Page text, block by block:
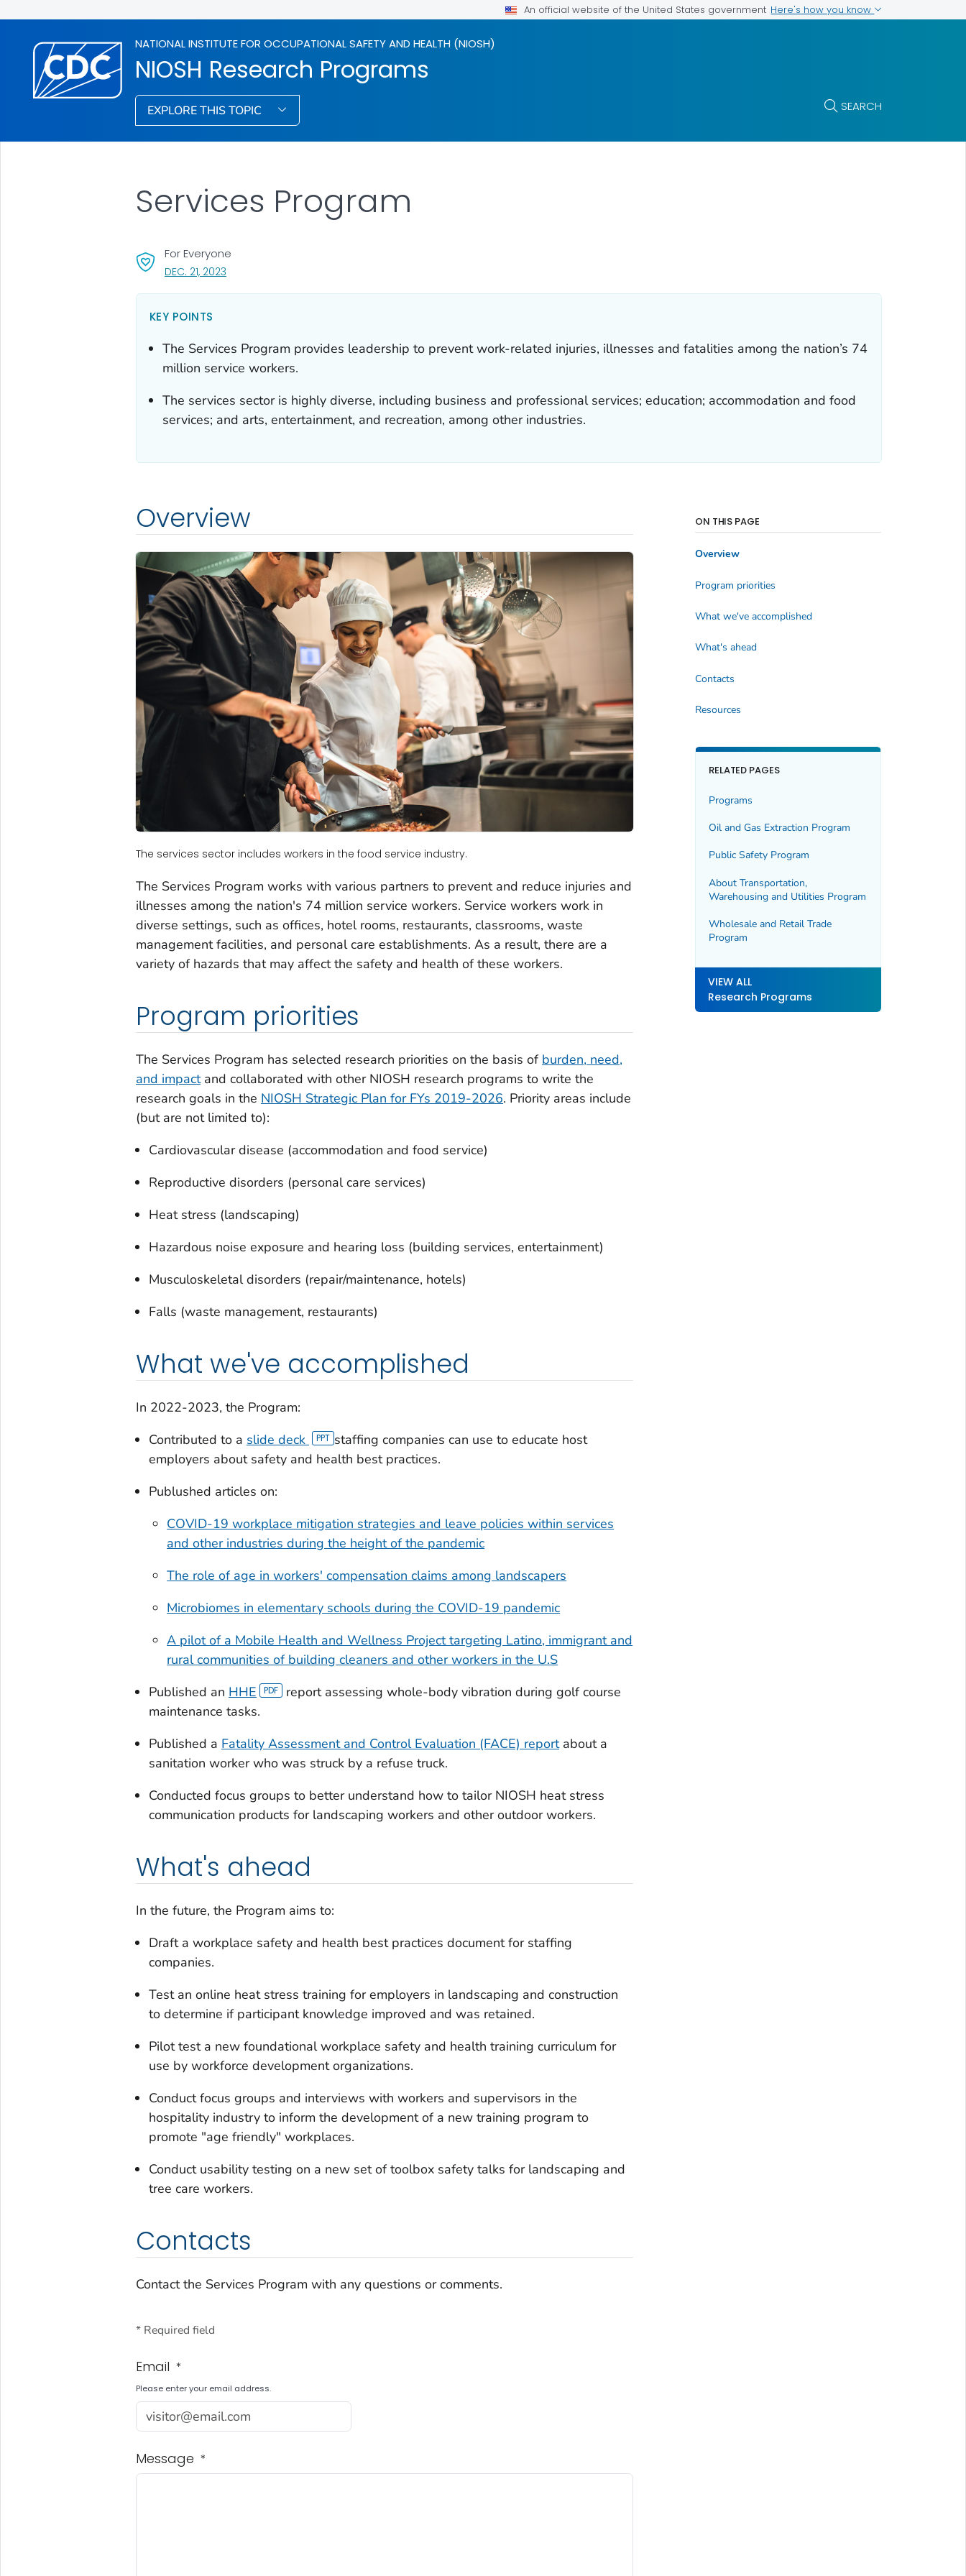
An official website of the United States government Here's how you know
NATIONAL INSTITUTE FOR OCCUPATIONAL SAFETY AND HEALTH (NIOSH)
NIOSH Research Programs
EXPLORE THIS TOPIC SEARCH
Services Program
For Everyone
DEC. 21, 2023, VISIT LINK FOR DETAILS.
KEY POINTS
The Services Program provides leadership to prevent work-related injuries, illnesses and fatalities among the nation’s 74
million service workers.
The services sector is highly diverse, including business and professional services; education; accommodation and food
services; and arts, entertainment, and recreation, among other industries.
Overview
The services sector includes workers in the food service industry.
The Services Program works with various partners to prevent and reduce injuries and
illnesses among the nation's 74 million service workers. Service workers work in
diverse settings, such as offices, hotel rooms, restaurants, classrooms, waste
management facilities, and personal care establishments. As a result, there are a
variety of hazards that may affect the safety and health of these workers.
Program priorities
The Services Program has selected research priorities on the basis of burden, need,
and impactand collaborated with other NIOSH research programs to write the
research goals in the NIOSH Strategic Plan for FYs 2019-2026. Priority areas include
(but are not limited to):
Cardiovascular disease (accommodation and food service)
Reproductive disorders (personal care services)
Heat stress (landscaping)
Hazardous noise exposure and hearing loss (building services, entertainment)
Musculoskeletal disorders (repair/maintenance, hotels)
Falls (waste management, restaurants)
What we've accomplished
In 2022-2023, the Program:
Contributed to a slide deck
staffing companies can use to educate host
employers about safety and health best practices.
Publushed articles on:
COVID-19 workplace mitigation strategies and leave policies within services
and other industries during the height of the pandemic
The role of age in workers' compensation claims among landscapers
Microbiomes in elementary schools during the COVID-19 pandemic
A pilot of a Mobile Health and Wellness Project targeting Latino, immigrant and
rural communities of building cleaners and other workers in the U.S
Published an HHE
report assessing whole-body vibration during golf course
maintenance tasks.
Published a Fatality Assessment and Control Evaluation (FACE) reportabout a
sanitation worker who was struck by a refuse truck.
Conducted focus groups to better understand how to tailor NIOSH heat stress
communication products for landscaping workers and other outdoor workers.
What's ahead
In the future, the Program aims to:
Draft a workplace safety and health best practices document for staffing
companies.
Test an online heat stress training for employers in landscaping and construction
to determine if participant knowledge improved and was retained.
Pilot test a new foundational workplace safety and health training curriculum for
use by workforce development organizations.
Conduct focus groups and interviews with workers and supervisors in the
hospitality industry to inform the development of a new training program to
promote "age friendly" workplaces.
Conduct usability testing on a new set of toolbox safety talks for landscaping and
tree care workers.
Contacts
Contact the Services Program with any questions or comments.
* Required field
Email *
Please enter your email address.
Message *
ON THIS PAGE
Overview
Program priorities
What we've accomplished
What's ahead
Contacts
Resources
RELATED PAGES
Programs
Oil and Gas Extraction Program
Public Safety Program
About Transportation,
Warehousing and Utilities Program
Wholesale and Retail Trade
Program
VIEW ALL
Research Programs